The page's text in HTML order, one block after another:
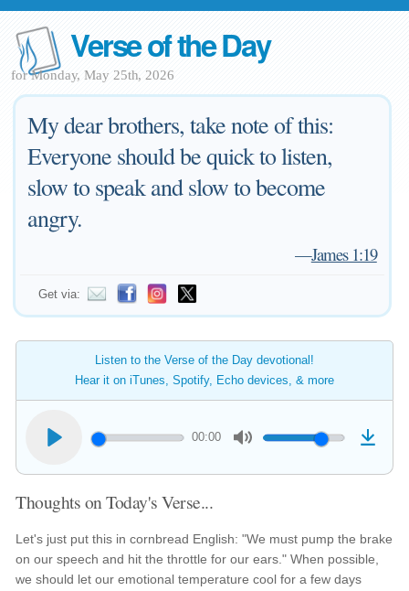
Verse of the Day
for Monday, May 25th, 2026
My dear brothers, take note of this:
Everyone should be quick to listen,
slow to speak and slow to become
angry.
—James 1:19
Get via:
Listen to the Verse of the Day devotional!
Hear it on iTunes, Spotify, Echo devices, & more
00:00
Thoughts on Today's Verse...
Let's just put this in cornbread English: "We must pump the brake
on our speech and hit the throttle for our ears." When possible,
we should let our emotional temperature cool for a few days